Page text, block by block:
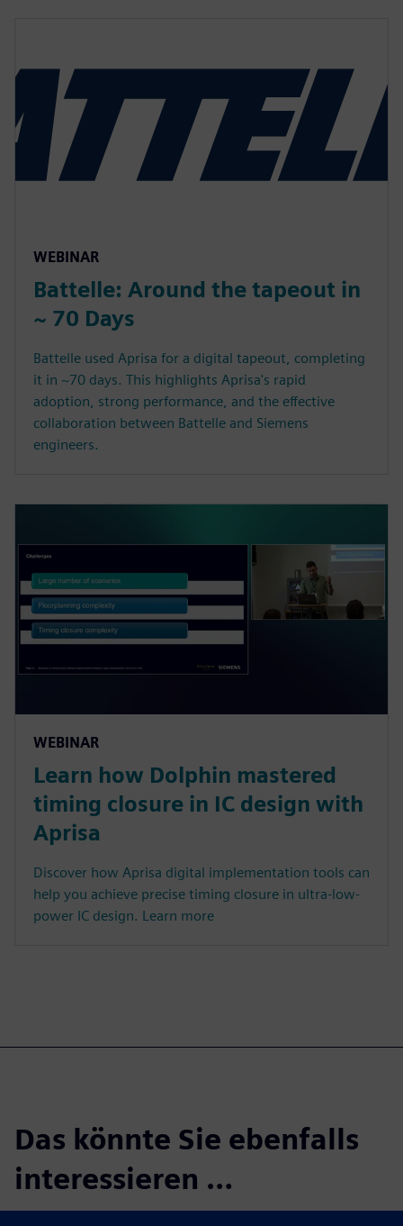
WEBINAR
Battelle: Around the tapeout in
~ 70 Days
Battelle used Aprisa for a digital tapeout, completing
it in ~70 days. This highlights Aprisa's rapid
adoption, strong performance, and the effective
collaboration between Battelle and Siemens
engineers.
WEBINAR
Learn how Dolphin mastered
timing closure in IC design with
Aprisa
Discover how Aprisa digital implementation tools can
help you achieve precise timing closure in ultra-low-
power IC design. Learn more
Das könnte Sie ebenfalls
interessieren …